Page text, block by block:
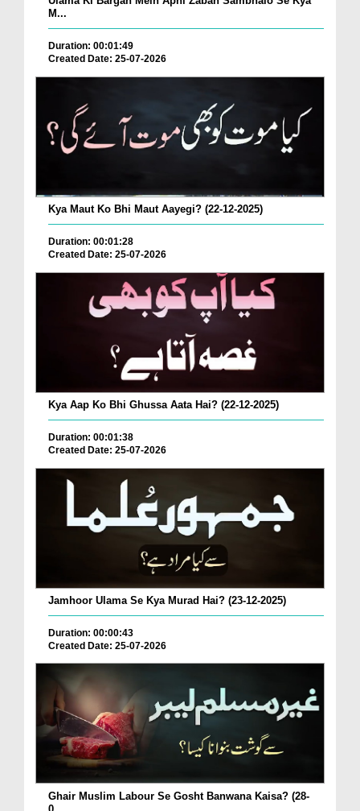
M...
Duration: 00:01:49
Created Date: 25-07-2026
Kya Maut Ko Bhi Maut Aayegi? (22-12-2025)
Duration: 00:01:28
Created Date: 25-07-2026
Kya Aap Ko Bhi Ghussa Aata Hai? (22-12-2025)
Duration: 00:01:38
Created Date: 25-07-2026
Jamhoor Ulama Se Kya Murad Hai? (23-12-2025)
Duration: 00:00:43
Created Date: 25-07-2026
Ghair Muslim Labour Se Gosht Banwana Kaisa? (28-